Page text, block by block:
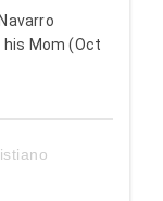
Mom (Oct